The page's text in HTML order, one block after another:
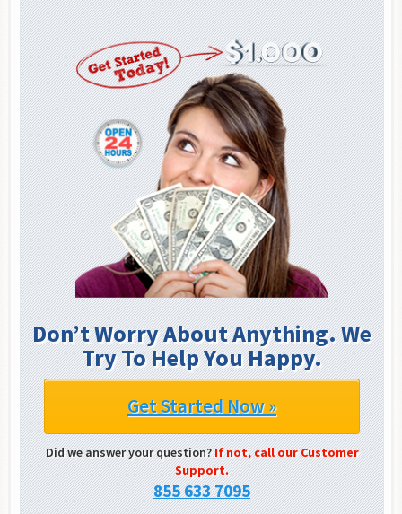
Don’t Worry About Anything. We
Try To Help You Happy.
Get Started Now »
Did we answer your question?If not, call our Customer
Support.
855 633 7095